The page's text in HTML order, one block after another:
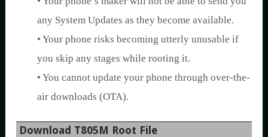
any System Updates as they become available.
• Your phone risks becoming utterly unusable if
you skip any stages while rooting it.
• You cannot update your phone through over-the-
air downloads (OTA).
Download T805M Root File